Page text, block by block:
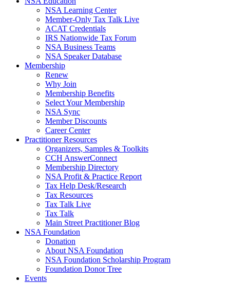
NSA Learning Center
Member-Only Tax Talk Live
ACAT Credentials
IRS Nationwide Tax Forum
NSA Business Teams
NSA Speaker Database
Membership
Renew
Why Join
Membership Benefits
Select Your Membership
NSA Sync
Member Discounts
Career Center
Practitioner Resources
Organizers, Samples & Toolkits
CCH AnswerConnect
Membership Directory
NSA Profit & Practice Report
Tax Help Desk/Research
Tax Resources
Tax Talk Live
Tax Talk
Main Street Practitioner Blog
NSA Foundation
Donation
About NSA Foundation
NSA Foundation Scholarship Program
Foundation Donor Tree
Events